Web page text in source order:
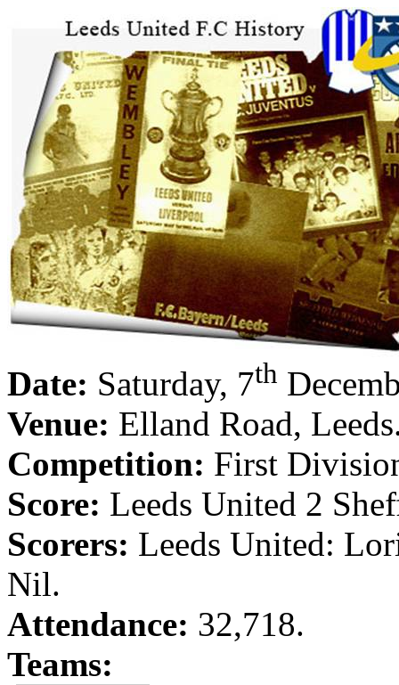
Date: Saturday, 7th
Venue: Elland Road, Leeds
Competition: First
Score: Leeds United 2
Scorers: Leeds United:
Nil.
Attendance: 32,718.
Teams: